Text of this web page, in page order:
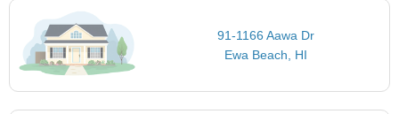
91-1166 Aawa Dr
Ewa Beach, HI